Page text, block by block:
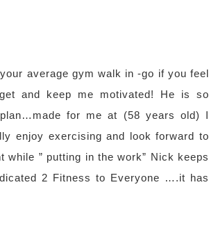
average gym walk in -go if you feel
and keep me motivated! He is so
for me at (58 years old) I
enjoy exercising and look forward to
” putting in the work” Nick keeps
2 Fitness to Everyone ….it has